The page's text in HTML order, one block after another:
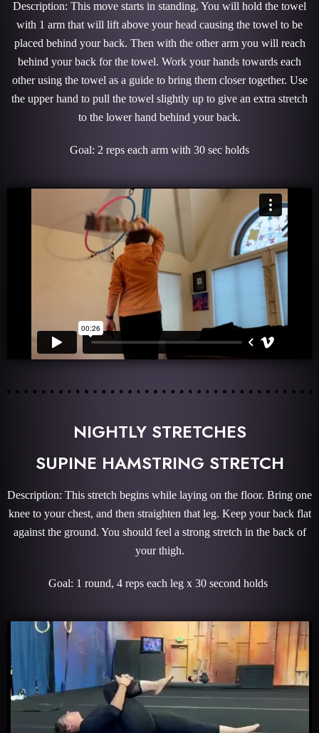
Description: This move starts in standing. You will hold the towel
with 1 arm that will lift above your head causing the towel to be
placed behind your back. Then with the other arm you will reach
behind your back for the towel. Work your hands towards each
other using the towel as a guide to bring them closer together. Use
the upper hand to pull the towel slightly up to give an extra stretch
to the lower hand behind your back.
Goal: 2 reps each arm with 30 sec holds
NIGHTLY STRETCHES
SUPINE HAMSTRING STRETCH
Description: This stretch begins while laying on the floor. Bring one
knee to your chest, and then straighten that leg. Keep your back flat
against the ground. You should feel a strong stretch in the back of
your thigh.
Goal: 1 round, 4 reps each leg x 30 second holds